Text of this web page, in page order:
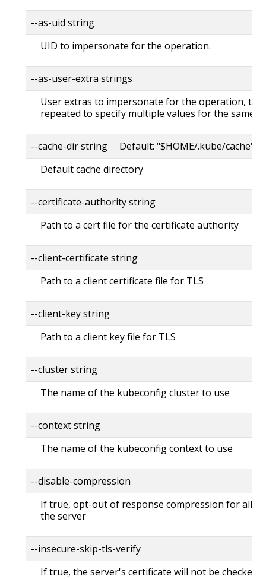
--as-uid string
UID to impersonate for the operation.
--as-user-extra strings
User extras to impersonate for the operation, this
repeated to specify multiple values for the same
--cache-dir string Default: "$HOME/.kube/cache"
Default cache directory
--certificate-authority string
Path to a cert file for the certificate authority
--client-certificate string
Path to a client certificate file for TLS
--client-key string
Path to a client key file for TLS
--cluster string
The name of the kubeconfig cluster to use
--context string
The name of the kubeconfig context to use
--disable-compression
If true, opt-out of response compression for all
the server
--insecure-skip-tls-verify
If true, the server's certificate will not be checked